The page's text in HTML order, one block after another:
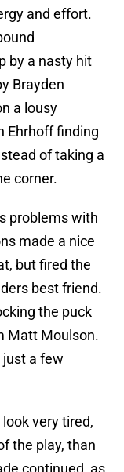
and effort.
by a nasty hit
Brayden
a lousy
Ehrhoff finding
of taking a
corner.
problems with
made a nice
but fired the
best friend.
the puck
Matt Moulson.
a few
very tired,
the play, than
continued, as